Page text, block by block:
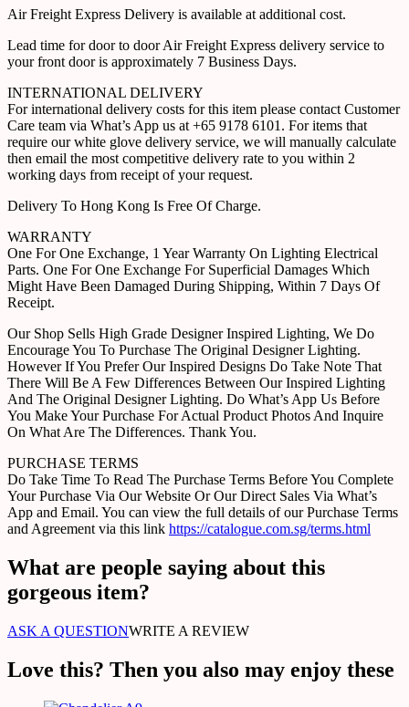
Air Freight Express Delivery is available at additional cost.
Lead time for door to door Air Freight Express delivery service to
your front door is approximately 7 Business Days.
INTERNATIONAL DELIVERY
For international delivery costs for this item please contact Customer
Care team via What’s App us at +65 9178 6101. For items that
require our white glove delivery service, we will manually calculate
then email the most competitive delivery rate to you within 2
working days from receipt of your request.
Delivery To Hong Kong Is Free Of Charge.
WARRANTY
One For One Exchange, 1 Year Warranty On Lighting Electrical
Parts. One For One Exchange For Superficial Damages Which
Might Have Been Damaged During Shipping, Within 7 Days Of
Receipt.
Our Shop Sells High Grade Designer Inspired Lighting, We Do
Encourage You To Purchase The Original Designer Lighting.
However If You Prefer Our Inspired Designs Do Take Note That
There Will Be A Few Differences Between Our Inspired Lighting
And The Original Designer Lighting. Do What’s App Us Before
You Make Your Purchase For Actual Product Photos And Inquire
On What Are The Differences. Thank You.
PURCHASE TERMS
Do Take Time To Read The Purchase Terms Before You Complete
Your Purchase Via Our Website Or Our Direct Sales Via What’s
App and Email. You can view the full details of our Purchase Terms
and Agreement via this link https://catalogue.com.sg/terms.html
What are people saying about this
gorgeous item?
ASK A QUESTIONWRITE A REVIEW
Love this? Then you also may enjoy these